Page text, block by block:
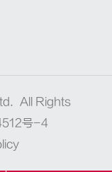
All Rights
号-4